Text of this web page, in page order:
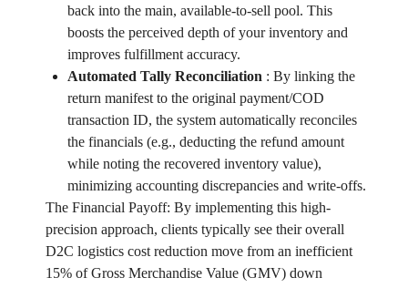
back into the main, available-to-sell pool. This
boosts the perceived depth of your inventory and
improves fulfillment accuracy.
Automated Tally Reconciliation : By linking the
return manifest to the original payment/COD
transaction ID, the system automatically reconciles
the financials (e.g., deducting the refund amount
while noting the recovered inventory value),
minimizing accounting discrepancies and write-offs.
The Financial Payoff: By implementing this high-
precision approach, clients typically see their overall
D2C logistics cost reduction move from an inefficient
15% of Gross Merchandise Value (GMV) down